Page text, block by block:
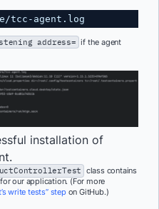
tcc-agent.log
address= if the agent
installation of
class contains
our application. (For more
write tests” step on GitHub.)